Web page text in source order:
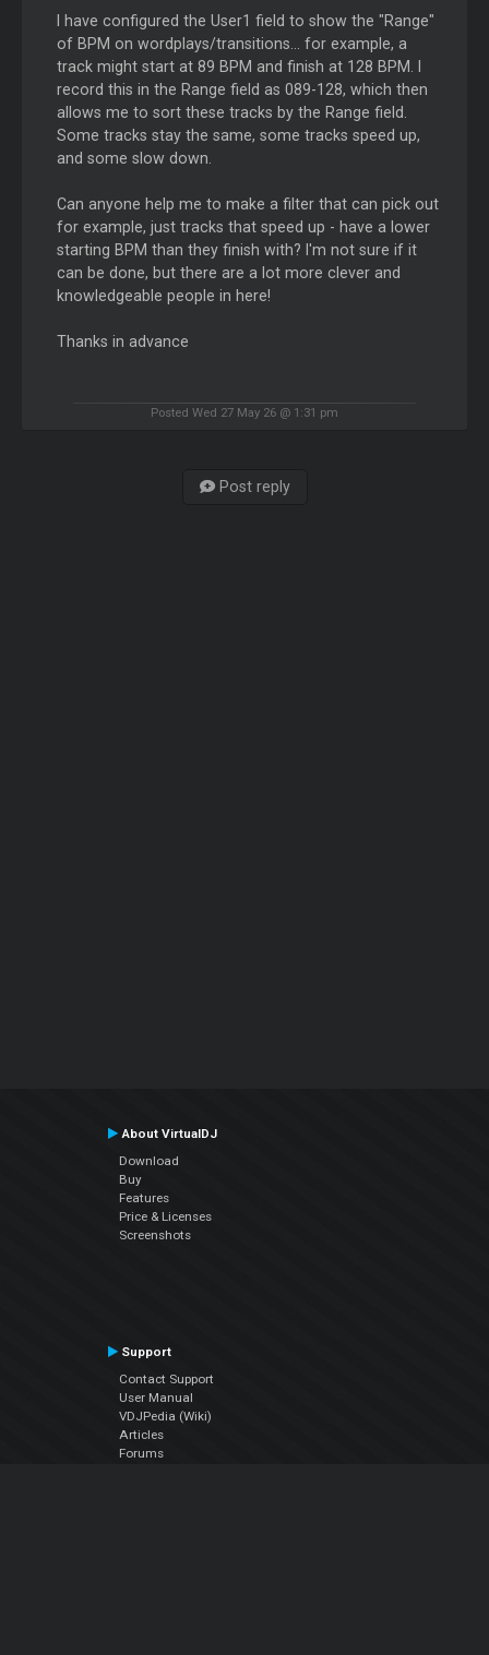
I have configured the User1 field to show the "Range"
of BPM on wordplays/transitions... for example, a
track might start at 89 BPM and finish at 128 BPM. I
record this in the Range field as 089-128, which then
allows me to sort these tracks by the Range field.
Some tracks stay the same, some tracks speed up,
and some slow down.
Can anyone help me to make a filter that can pick out
for example, just tracks that speed up - have a lower
starting BPM than they finish with? I'm not sure if it
can be done, but there are a lot more clever and
knowledgeable people in here!
Thanks in advance
Posted Wed 27 May 26 @ 1:31 pm
Post reply
About VirtualDJ
Download
Buy
Features
Price & Licenses
Screenshots
Support
Contact Support
User Manual
VDJPedia (Wiki)
Articles
Forums